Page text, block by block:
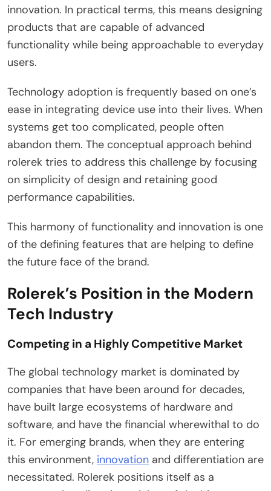
innovation. In practical terms, this means designing
products that are capable of advanced
functionality while being approachable to everyday
users.
Technology adoption is frequently based on one’s
ease in integrating device use into their lives. When
systems get too complicated, people often
abandon them. The conceptual approach behind
rolerek tries to address this challenge by focusing
on simplicity of design and retaining good
performance capabilities.
This harmony of functionality and innovation is one
of the defining features that are helping to define
the future face of the brand.
Rolerek’s Position in the Modern
Tech Industry
Competing in a Highly Competitive Market
The global technology market is dominated by
companies that have been around for decades,
have built large ecosystems of hardware and
software, and have the financial wherewithal to do
it. For emerging brands, when they are entering
this environment, innovation and differentiation are
necessitated. Rolerek positions itself as a